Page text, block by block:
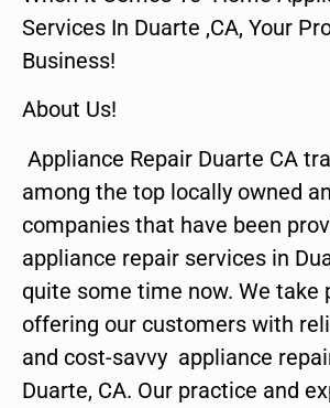
Services In Duarte ,CA, Your
Business!
About Us!
Appliance Repair Duarte CA
among the top locally owned
companies that have been
appliance repair services in
quite some time now. We take
offering our customers with
and cost-savvy appliance
Duarte, CA. Our practice and